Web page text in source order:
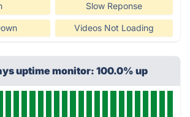
Slow Reponse
Videos Not Loading
uptime monitor: 100.0% up